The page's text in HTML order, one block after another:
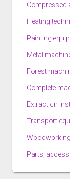
Compressed
Heating
Painting
Metal
Forest
Complete
Extraction
Transport
Parts,